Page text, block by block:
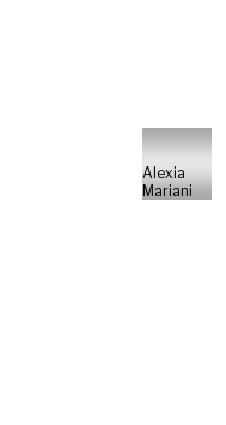
Alexia
Mariani